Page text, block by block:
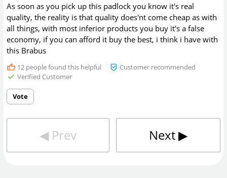
As soon as you pick up this padlock you know it's real
quality, the reality is that quality does'nt come cheap as with
all things, with most inferior products you buy it's a false
economy, if you can afford it buy the best, i think i have with
this Brabus
12people found this helpful
Customer recommended
Verified Customer
Vote
◀︎ Prev Next▶︎